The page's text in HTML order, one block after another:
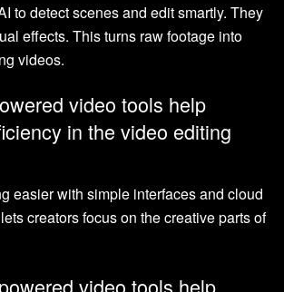
to detect scenes and edit smartly. They
effects. This turns raw footage into
videos.
video tools help
in the video editing
easier with simple interfaces and cloud
creators focus on the creative parts of
video tools help